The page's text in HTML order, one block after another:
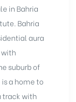
in Bahria
Bahria
aura
suburb of
is a home to
track with